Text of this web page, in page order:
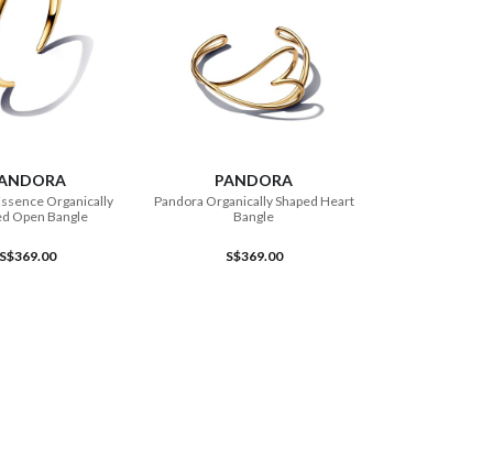
ADD TO CART
Organically
Open Bangle
S$369.00
ADD TO CART
PANDORA
Pandora Organically Shaped Heart
Bangle
S$369.00